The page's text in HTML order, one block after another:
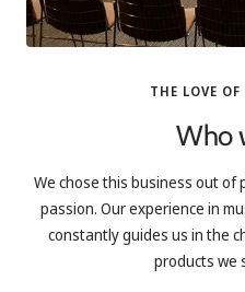
THE LOVE
Who
We chose this business out of
passion. Our experience in
constantly guides us in the
products we